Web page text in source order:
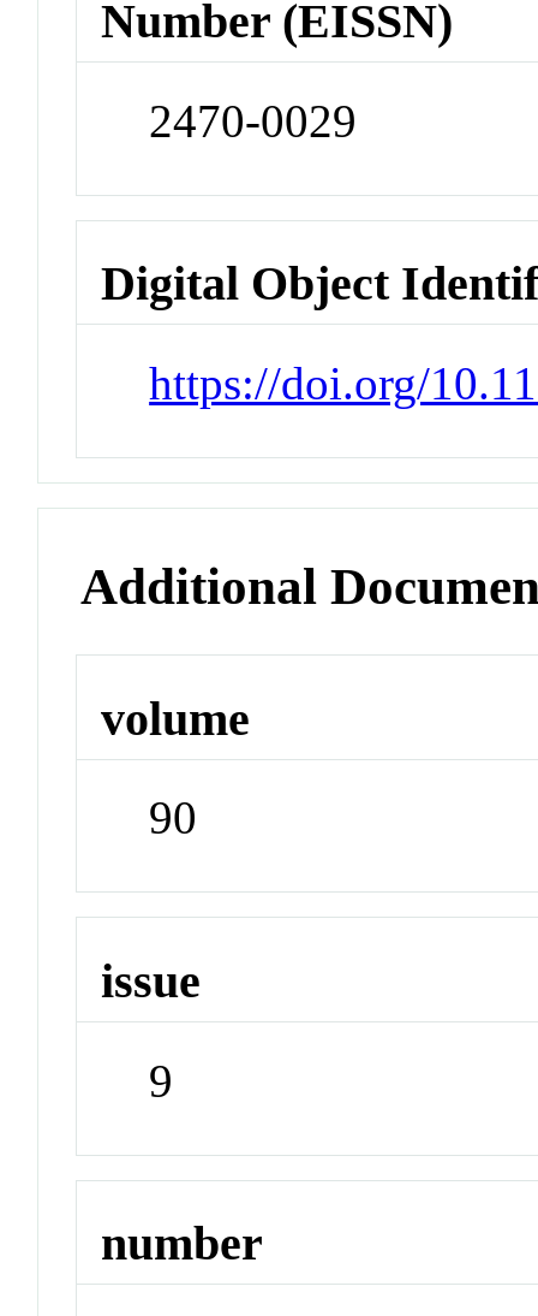
Number (EISSN)
2470-0029
Digital Object
https://doi.org/
Additional
volume
90
issue
9
number